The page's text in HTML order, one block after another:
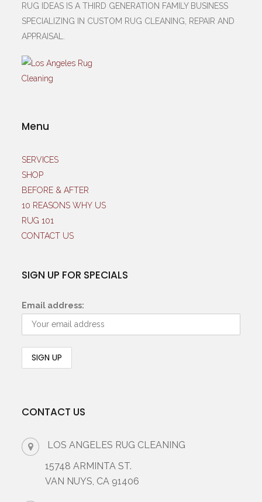
RUG IDEAS IS A THIRD GENERATION FAMILY BUSINESS
SPECIALIZING IN CUSTOM RUG CLEANING, REPAIR AND
APPRAISAL.
Menu
SERVICES
SHOP
BEFORE & AFTER
10 REASONS WHY US
RUG 101
CONTACT US
SIGN UP FOR SPECIALS
Email address:
CONTACT US
LOS ANGELES RUG CLEANING
15748 ARMINTA ST.
VAN NUYS, CA 91406